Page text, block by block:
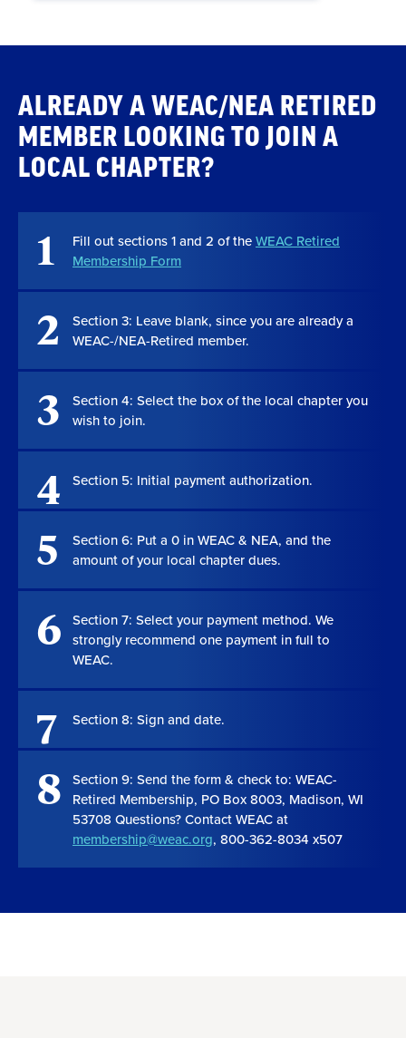
ALREADY A WEAC/NEA RETIRED
MEMBER LOOKING TO JOIN A
LOCAL CHAPTER?
1 Fill out sections 1 and 2 of the WEAC Retired
Membership Form
2
Section 3: Leave blank, since you are already a
WEAC-/NEA-Retired member.
3
Section 4: Select the box of the local chapter you
wish to join.
4 Section 5: Initial payment authorization.
5
Section 6: Put a 0 in WEAC & NEA, and the
amount of your local chapter dues.
6
Section 7: Select your payment method. We
strongly recommend one payment in full to
WEAC.
7 Section 8: Sign and date.
8
Section 9: Send the form & check to: WEAC-
Retired Membership, PO Box 8003, Madison, WI
53708 Questions? Contact WEAC at
membership@weac.org, 800-362-8034 x507